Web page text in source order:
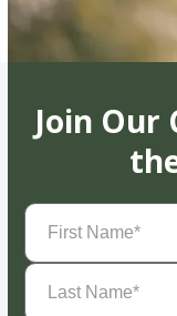
Join Our
First
Name(Required)
Last
Name(Required)